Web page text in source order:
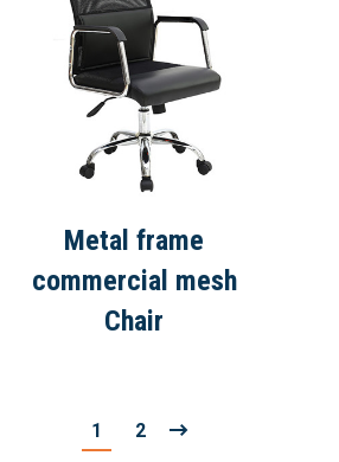
Metal frame
commercial mesh
Chair
1 2